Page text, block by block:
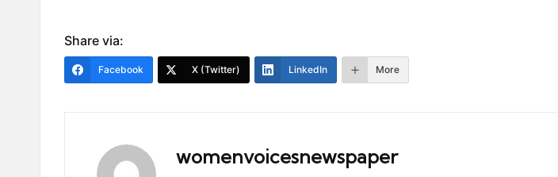
Share via:
Facebook X (Twitter) LinkedIn More
womenvoicesnewspaper